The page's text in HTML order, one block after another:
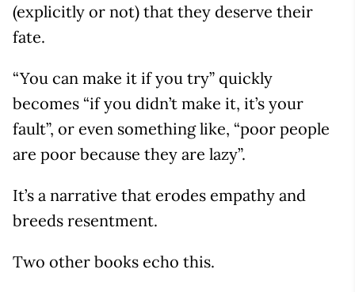
(explicitly or not) that they deserve their
fate.
“You can make it if you try” quickly
becomes “if you didn’t make it, it’s your
fault”, or even something like, “poor people
are poor because they are lazy”.
It’s a narrative that erodes empathy and
breeds resentment.
Two other books echo this.